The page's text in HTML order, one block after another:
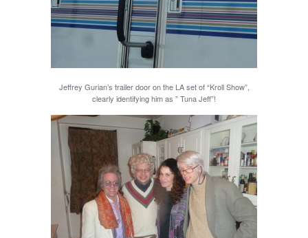
Jeffrey Gurian’s trailer door on the LA set of “Kroll Show”,
clearly identifying him as ” Tuna Jeff”!